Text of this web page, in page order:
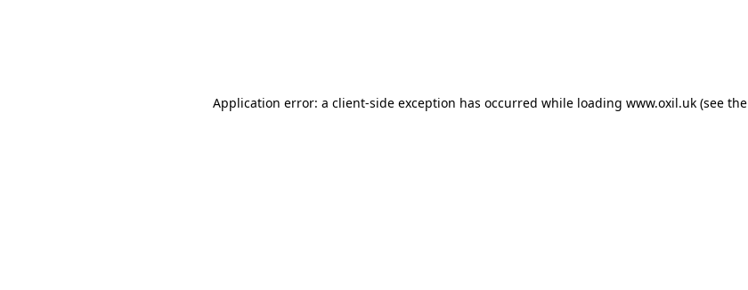
Application error: a client-side exception has occurred while loading www.oxil.uk(see the